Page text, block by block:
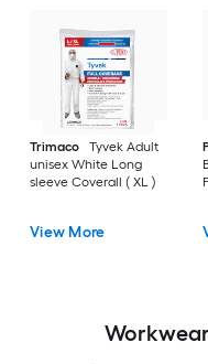
Trimaco
Tyvek Adult
unisex White Long
sleeve Coverall ( XL )
View More